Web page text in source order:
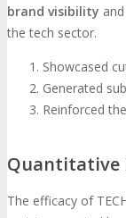
brand visibility
the tech sector.
Showcased
Generated
Reinforced
Quantitative
The efficacy of